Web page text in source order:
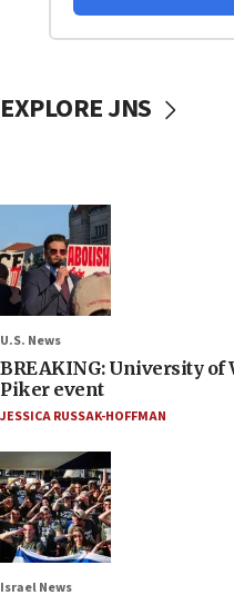
EXPLORE JNS
U.S. News
BREAKING: University of
Piker event
JESSICA RUSSAK-HOFFMAN
Israel News